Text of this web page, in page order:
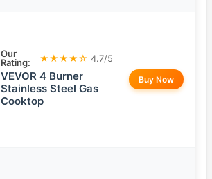
Our
Rating:
★★★★☆ 4.7/5
VEVOR 4 Burner
Stainless Steel Gas
Cooktop
Buy Now